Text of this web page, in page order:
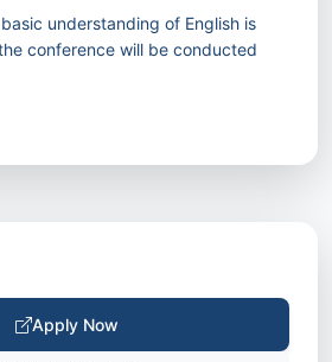
understanding of English is
conference will be conducted
Apply Now